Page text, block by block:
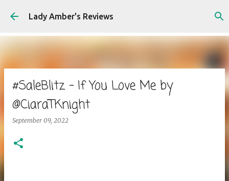
Skip to main content
Lady Amber's Reviews
#SaleBlitz - If You Love Me by
@CiaraTKnight
September 09, 2022